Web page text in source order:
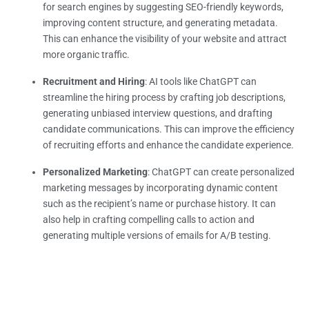
for search engines by suggesting SEO-friendly keywords,
improving content structure, and generating metadata.
This can enhance the visibility of your website and attract
more organic traffic.
Recruitment and Hiring: AI tools like ChatGPT can
streamline the hiring process by crafting job descriptions,
generating unbiased interview questions, and drafting
candidate communications. This can improve the efficiency
of recruiting efforts and enhance the candidate experience.
Personalized Marketing: ChatGPT can create personalized
marketing messages by incorporating dynamic content
such as the recipient’s name or purchase history. It can
also help in crafting compelling calls to action and
generating multiple versions of emails for A/B testing.